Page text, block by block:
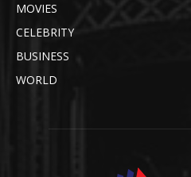
MOVIES
CELEBRITY
BUSINESS
WORLD